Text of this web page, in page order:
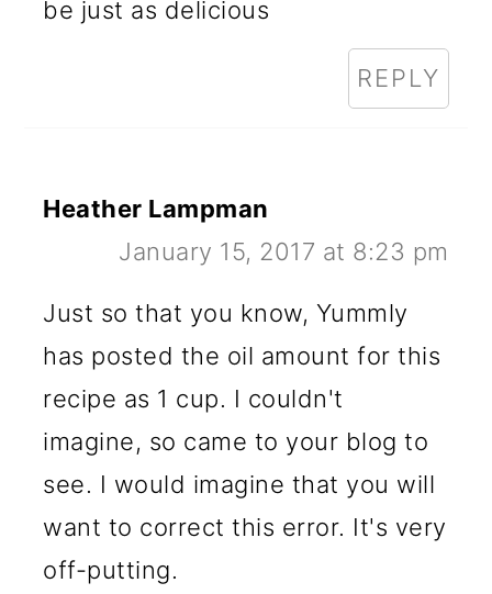
be just as delicious
REPLY
Heather Lampman
January 15, 2017 at 8:23 pm
Just so that you know, Yummly
has posted the oil amount for this
recipe as 1 cup. I couldn't
imagine, so came to your blog to
see. I would imagine that you will
want to correct this error. It's very
off-putting.